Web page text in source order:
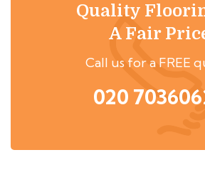
Quality
A Fair
Call us for a FREE
020